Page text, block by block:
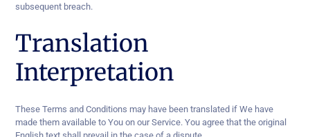
subsequent breach.
Translation
Interpretation
These Terms and Conditions may have been translated if We have
made them available to You on our Service. You agree that the original